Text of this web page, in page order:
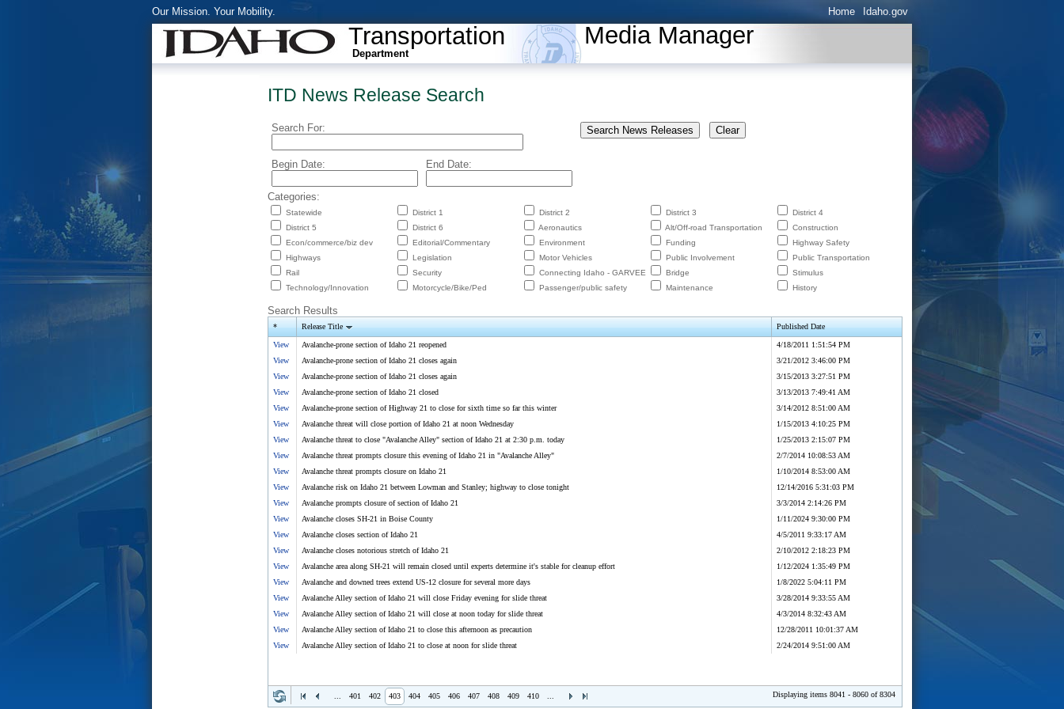
Our Mission. Your Mobility. Home Idaho.gov
Transportation
Department
Media Manager
ITD News Release Search
Search For: Clear
Begin Date: End Date:
Categories:
Statewide District 1 District 2 District 3
District 4
District 5
District 6 Aeronautics Alt/Off-road Transportation
Construction
Econ/commerce/biz dev
Editorial/Commentary Environment Funding
Highway Safety
Highways
Legislation Motor Vehicles Public Involvement
Public Transportation
Rail
Security Connecting Idaho - GARVEE Bridge
Stimulus
Technology/Innovation
Motorcycle/Bike/Ped Passenger/public safety Maintenance History
Search Results
* Release Title Published Date
View Avalanche-prone section of Idaho 21 reopened
4/18/2011 1:51:54 PM
View
Avalanche-prone section of Idaho 21 closes again
3/21/2012 3:46:00 PM
View
Avalanche-prone section of Idaho 21 closes again
3/15/2013 3:27:51 PM
View
Avalanche-prone section of Idaho 21 closed
3/13/2013 7:49:41 AM
View
Avalanche-prone section of Highway 21 to close for sixth time so far this winter
3/14/2012 8:51:00 AM
View
Avalanche threat will close portion of Idaho 21 at noon Wednesday
1/15/2013 4:10:25 PM
View
Avalanche threat to close "Avalanche Alley" section of Idaho 21 at 2:30 p.m. today
1/25/2013 2:15:07 PM
View
Avalanche threat prompts closure this evening of Idaho 21 in "Avalanche Alley"
2/7/2014 10:08:53 AM
View
Avalanche threat prompts closure on Idaho 21
1/10/2014 8:53:00 AM
View
Avalanche risk on Idaho 21 between Lowman and Stanley; highway to close tonight
12/14/2016 5:31:03 PM
View
Avalanche prompts closure of section of Idaho 21
3/3/2014 2:14:26 PM
View
Avalanche closes SH-21 in Boise County
1/11/2024 9:30:00 PM
View
Avalanche closes section of Idaho 21
4/5/2011 9:33:17 AM
View
Avalanche closes notorious stretch of Idaho 21
2/10/2012 2:18:23 PM
View
Avalanche area along SH-21 will remain closed until experts determine it's stable for cleanup effort
1/12/2024 1:35:49 PM
View
Avalanche and downed trees extend US-12 closure for several more days
1/8/2022 5:04:11 PM
View
Avalanche Alley section of Idaho 21 will close Friday evening for slide threat
3/28/2014 9:33:55 AM
View
Avalanche Alley section of Idaho 21 will close at noon today for slide threat
4/3/2014 8:32:43 AM
View
Avalanche Alley section of Idaho 21 to close this afternoon as precaution
12/28/2011 10:01:37 AM
View
Avalanche Alley section of Idaho 21 to close at noon for slide threat 2/24/2014 9:51:00 AM
401 402 403 404 405 406 407 408 409 410 Displaying items 8041 - 8060 of 8304